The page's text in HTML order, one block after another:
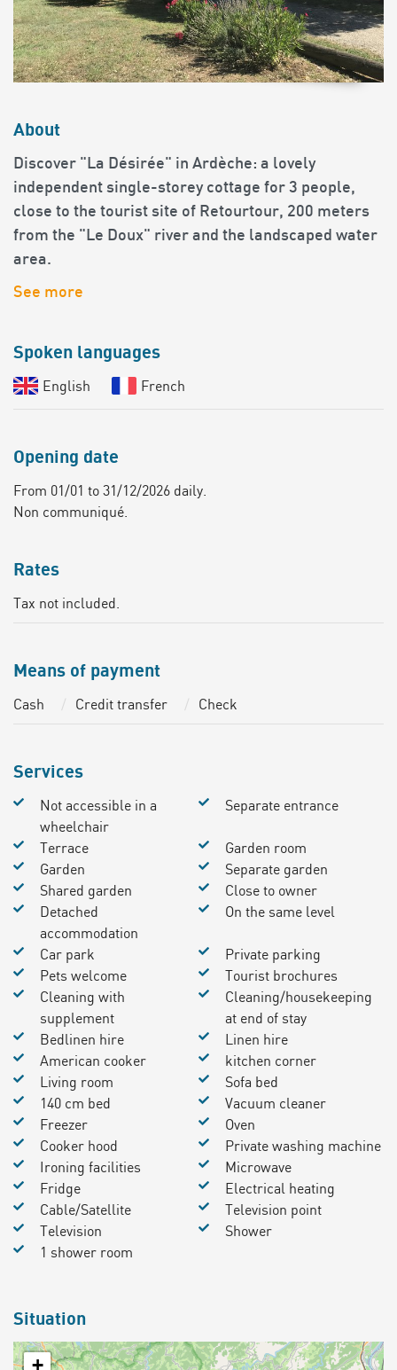
About
Discover "La Désirée" in Ardèche: a lovely
independent single-storey cottage for 3 people,
close to the tourist site of Retourtour, 200 meters
from the "Le Doux" river and the landscaped water
area.
See more
Spoken languages
English French
Opening date
From 01/01 to 31/12/2026 daily.
Non communiqué.
Rates
Tax not included.
Means of payment
Cash Credit transfer Check
Services
Not accessible in a
wheelchair
Separate entrance
Terrace
Garden room
Garden
Separate garden
Shared garden
Close to owner
Detached
accommodation
On the same level
Car park
Private parking
Pets welcome
Tourist brochures
Cleaning with
supplement
Cleaning/housekeeping
at end of stay
Bedlinen hire
Linen hire
American cooker
kitchen corner
Living room
Sofa bed
140 cm bed
Vacuum cleaner
Freezer
Oven
Cooker hood
Private washing machine
Ironing facilities
Microwave
Fridge
Electrical heating
Cable/Satellite
Television point
Television
Shower
1 shower room
Situation
+